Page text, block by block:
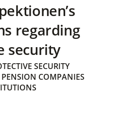
regarding
security
SECURITY
COMPANIES